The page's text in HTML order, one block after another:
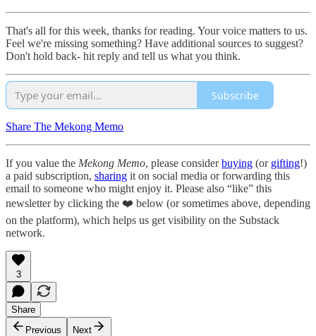
That's all for this week, thanks for reading. Your voice matters to us.
Feel we're missing something? Have additional sources to suggest?
Don't hold back- hit reply and tell us what you think.
Subscribe
Share The Mekong Memo
If you value the Mekong Memo, please considerbuying (or gifting!)
a paid subscription, sharing it on social media or forwarding this
email to someone who might enjoy it. Please also “like” this
newsletter by clicking the ❤️ below (or sometimes above, depending
on the platform), which helps us get visibility on the Substack
network.
3
Share
Previous
Next